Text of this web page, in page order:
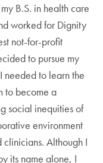
B.S. in health care
worked for Dignity
not-for-profit
to pursue my
needed to learn the
to become a
social inequities of
environment
Although I
its name alone, I